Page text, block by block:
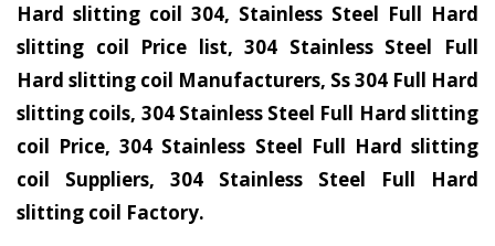
Hard slitting coil 304, Stainless Steel Full Hard
slitting coil Price list, 304 Stainless Steel Full
Hard slitting coil Manufacturers, Ss 304 Full Hard
slitting coils, 304 Stainless Steel Full Hard slitting
coil Price, 304 Stainless Steel Full Hard slitting
coil Suppliers, 304 Stainless Steel Full Hard
slitting coil Factory.